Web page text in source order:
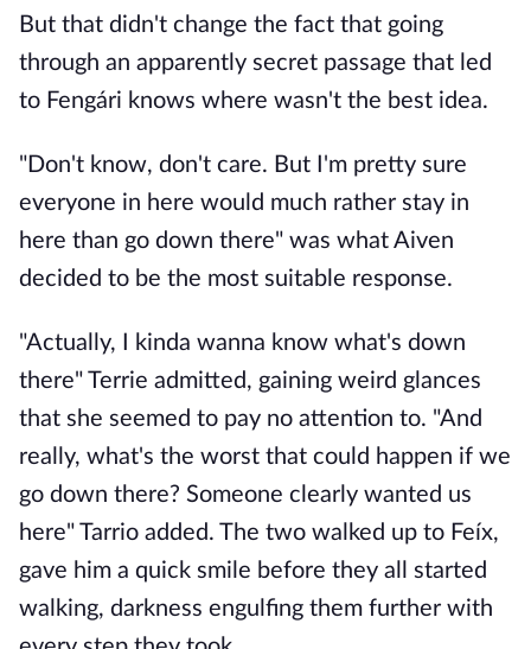
But that didn't change the fact that going
through an apparently secret passage that led
to Fengári knows where wasn't the best idea.
"Don't know, don't care. But I'm pretty sure
everyone in here would much rather stay in
here than go down there" was what Aiven
decided to be the most suitable response.
"Actually, I kinda wanna know what's down
there" Terrie admitted, gaining weird glances
that she seemed to pay no attention to. "And
really, what's the worst that could happen if we
go down there? Someone clearly wanted us
here" Tarrio added. The two walked up to Feíx,
gave him a quick smile before they all started
walking, darkness engulfing them further with